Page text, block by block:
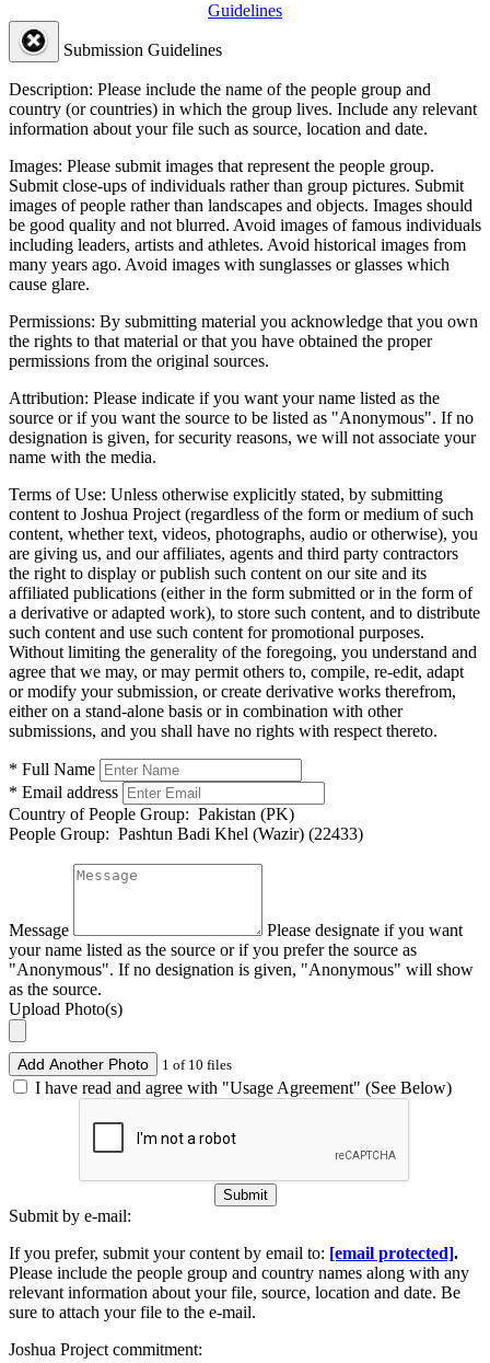
Guidelines
Submission Guidelines
Description: Please include the name of the people group and
country (or countries) in which the group lives. Include any relevant
information about your file such as source, location and date.
Images: Please submit images that represent the people group.
Submit close-ups of individuals rather than group pictures. Submit
images of people rather than landscapes and objects. Images should
be good quality and not blurred. Avoid images of famous individuals
including leaders, artists and athletes. Avoid historical images from
many years ago. Avoid images with sunglasses or glasses which
cause glare.
Permissions: By submitting material you acknowledge that you own
the rights to that material or that you have obtained the proper
permissions from the original sources.
Attribution: Please indicate if you want your name listed as the
source or if you want the source to be listed as "Anonymous". If no
designation is given, for security reasons, we will not associate your
name with the media.
Terms of Use: Unless otherwise explicitly stated, by submitting
content to Joshua Project (regardless of the form or medium of such
content, whether text, videos, photographs, audio or otherwise), you
are giving us, and our affiliates, agents and third party contractors
the right to display or publish such content on our site and its
affiliated publications (either in the form submitted or in the form of
a derivative or adapted work), to store such content, and to distribute
such content and use such content for promotional purposes.
Without limiting the generality of the foregoing, you understand and
agree that we may, or may permit others to, compile, re-edit, adapt
or modify your submission, or create derivative works therefrom,
either on a stand-alone basis or in combination with other
submissions, and you shall have no rights with respect thereto.
* Full Name
* Email address
Country of People Group: Pakistan (PK)
People Group: Pashtun Badi Khel (Wazir) (22433)
Message
Please designate if you want
your name listed as the source or if you prefer the source as
"Anonymous". If no designation is given, "Anonymous" will show
as the source.
Upload Photo(s)
Add Another Photo 1 of 10 files
I have read and agree with "Usage Agreement" (See Below)
Submit
Submit by e-mail:
If you prefer, submit your content by email to: [email protected].
Please include the people group and country names along with any
relevant information about your file, source, location and date. Be
sure to attach your file to the e-mail.
Joshua Project commitment: